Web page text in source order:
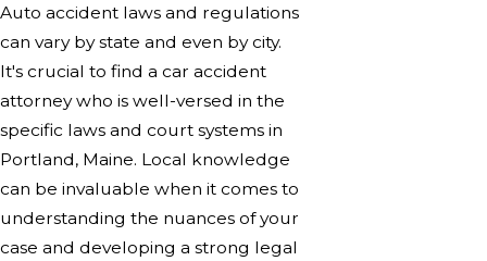
Auto accident laws and regulations
can vary by state and even by city.
It's crucial to find a car accident
attorney who is well-versed in the
specific laws and court systems in
Portland, Maine. Local knowledge
can be invaluable when it comes to
understanding the nuances of your
case and developing a strong legal